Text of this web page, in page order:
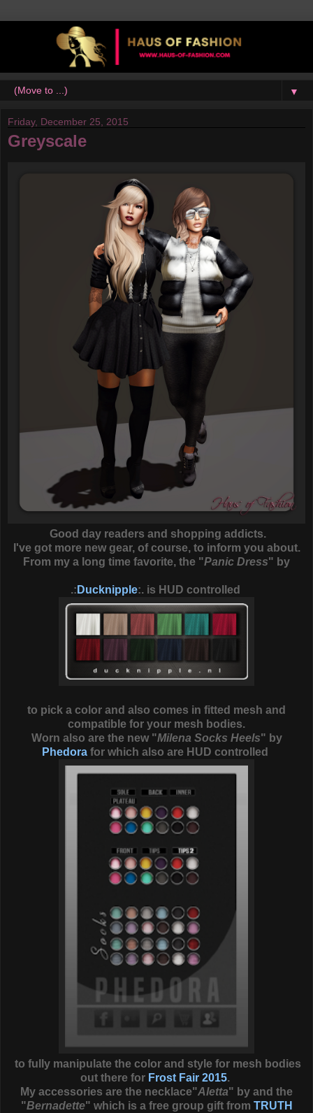
▼
Friday, December 25, 2015
Greyscale
Good day readers and shopping addicts.
I've got more new gear, of course, to inform you about.
From my a long time favorite, the "Panic Dress" by
.: Ducknipple:. is HUD controlled
to pick a color and also comes in fitted mesh and
compatible for your mesh bodies.
Worn also are the new "Milena Socks Heels" by
Phedora for which also are HUD controlled
to fully manipulate the color and style for mesh bodies
out there for Frost Fair 2015.
My accessories are the necklace"Aletta" by and the
"Bernadette" which is a free group gift from TRUTH